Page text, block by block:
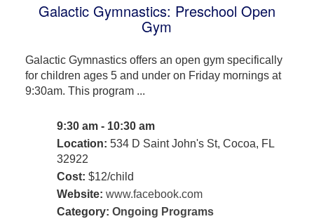
Galactic Gymnastics: Preschool Open
Gym
Galactic Gymnastics offers an open gym specifically
for children ages 5 and under on Friday mornings at
9:30am. This program ...
9:30 am - 10:30 am
Location: 534 D Saint John's St, Cocoa, FL
32922
Cost: $12/child
Website: www.facebook.com
Category: Ongoing Programs